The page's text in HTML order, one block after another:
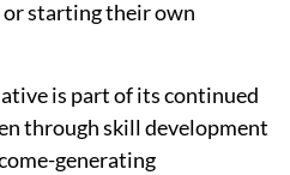
starting their own
is part of its continued
through skill development
generating